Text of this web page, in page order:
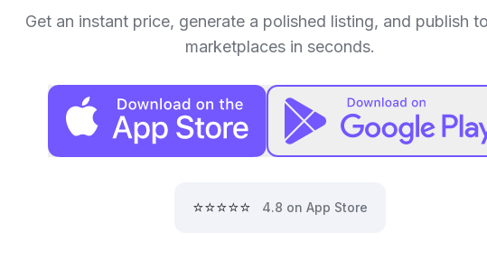
Get an instant price, generate a polished listing, and publish
marketplaces in seconds.
⭐⭐⭐⭐⭐ 4.8 on App Store